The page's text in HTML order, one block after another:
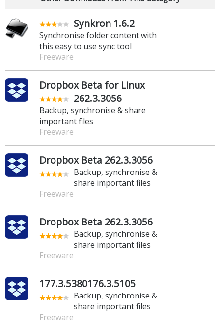
Synkron 1.6.2
Synchronise folder content with
this easy to use sync tool
Freeware
Dropbox Beta for Linux
262.3.3056
Backup, synchronise & share
important files
Freeware
Dropbox Beta 262.3.3056
Backup, synchronise &
share important files
Freeware
Dropbox Beta 262.3.3056
Backup, synchronise &
share important files
Freeware
177.3.5380176.3.5105
Backup, synchronise &
share important files
Freeware